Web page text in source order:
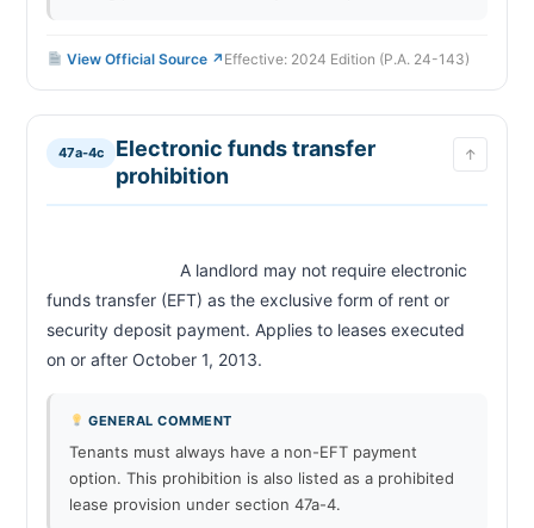
View Official Source ↗ Effective: 2024 Edition (P.A. 24-143)
47a-4c
Electronic funds transfer
prohibition
↑
funds transfer (EFT) as the exclusive form of rent or
security deposit payment. Applies to leases executed
on or after October 1, 2013.
GENERAL COMMENT
Tenants must always have a non-EFT payment
option. This prohibition is also listed as a prohibited
lease provision under section 47a-4.